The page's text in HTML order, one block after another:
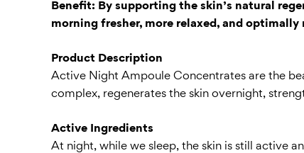
Benefit: By supporting the skin’s natural
morning fresher, more relaxed, and
Product Description
Active Night Ampoule Concentrates are the
complex, regenerates the skin overnight,
Active Ingredients
At night, while we sleep, the skin is still active